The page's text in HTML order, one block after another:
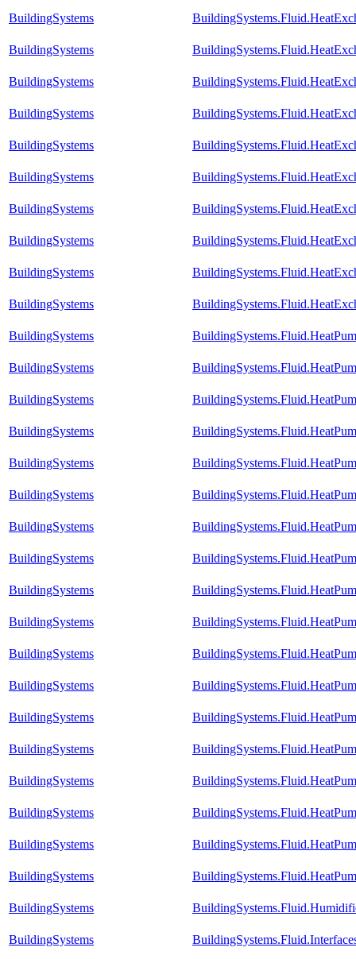
BuildingSystems
BuildingSystems
BuildingSystems
BuildingSystems
BuildingSystems
BuildingSystems
BuildingSystems
BuildingSystems
BuildingSystems
BuildingSystems
BuildingSystems
BuildingSystems
BuildingSystems
BuildingSystems
BuildingSystems
BuildingSystems
BuildingSystems
BuildingSystems
BuildingSystems
BuildingSystems
BuildingSystems
BuildingSystems
BuildingSystems
BuildingSystems
BuildingSystems
BuildingSystems
BuildingSystems
BuildingSystems
BuildingSystems
BuildingSystems